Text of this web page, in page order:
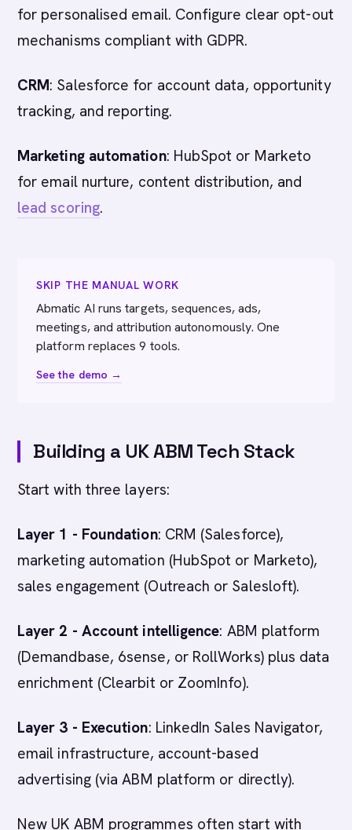
for personalised email. Configure clear opt-out
mechanisms compliant with GDPR.
CRM: Salesforce for account data, opportunity
tracking, and reporting.
Marketing automation: HubSpot or Marketo
for email nurture, content distribution, and
lead scoring.
SKIP THE MANUAL WORK
Abmatic AI runs targets, sequences, ads,
meetings, and attribution autonomously. One
platform replaces 9 tools.
See the demo →
Building a UK ABM Tech Stack
Start with three layers:
Layer 1 - Foundation: CRM (Salesforce),
marketing automation (HubSpot or Marketo),
sales engagement (Outreach or Salesloft).
Layer 2 - Account intelligence: ABM platform
(Demandbase, 6sense, or RollWorks) plus data
enrichment (Clearbit or ZoomInfo).
Layer 3 - Execution: LinkedIn Sales Navigator,
email infrastructure, account-based
advertising (via ABM platform or directly).
New UK ABM programmes often start with